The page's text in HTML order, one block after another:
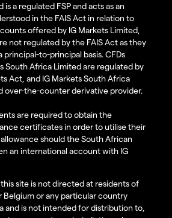
a regulated FSP and acts as an
in the FAIS Act in relation to
offered by IG Markets Limited,
not regulated by the FAIS Act as they
principal-to-principal basis. CFDs
South Africa Limited are regulated by
Act, and IG Markets South Africa
over-the-counter derivative provider.
are required to obtain the
certificates in order to utilise their
should the South African
an international account with IG
site is not directed at residents of
Belgium or any particular country
and is not intended for distribution to,